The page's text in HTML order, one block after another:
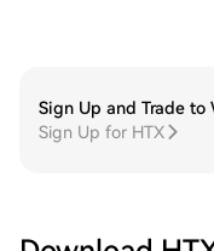
Sign Up and Trade to
Sign Up for HTX